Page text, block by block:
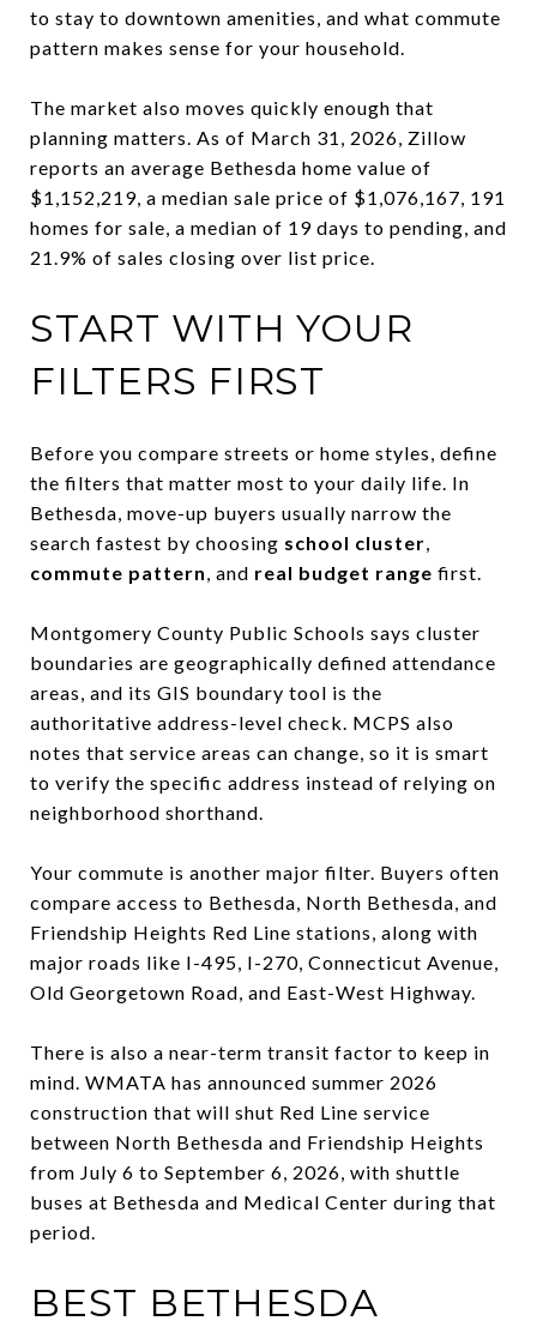
to stay to downtown amenities, and what commute
pattern makes sense for your household.
The market also moves quickly enough that
planning matters. As of March 31, 2026, Zillow
reports an average Bethesda home value of
$1,152,219, a median sale price of $1,076,167, 191
homes for sale, a median of 19 days to pending, and
21.9% of sales closing over list price.
START WITH YOUR
FILTERS FIRST
Before you compare streets or home styles, define
the filters that matter most to your daily life. In
Bethesda, move-up buyers usually narrow the
search fastest by choosing school cluster,
commute pattern, and real budget range first.
Montgomery County Public Schools says cluster
boundaries are geographically defined attendance
areas, and its GIS boundary tool is the
authoritative address-level check. MCPS also
notes that service areas can change, so it is smart
to verify the specific address instead of relying on
neighborhood shorthand.
Your commute is another major filter. Buyers often
compare access to Bethesda, North Bethesda, and
Friendship Heights Red Line stations, along with
major roads like I-495, I-270, Connecticut Avenue,
Old Georgetown Road, and East-West Highway.
There is also a near-term transit factor to keep in
mind. WMATA has announced summer 2026
construction that will shut Red Line service
between North Bethesda and Friendship Heights
from July 6 to September 6, 2026, with shuttle
buses at Bethesda and Medical Center during that
period.
BEST BETHESDA